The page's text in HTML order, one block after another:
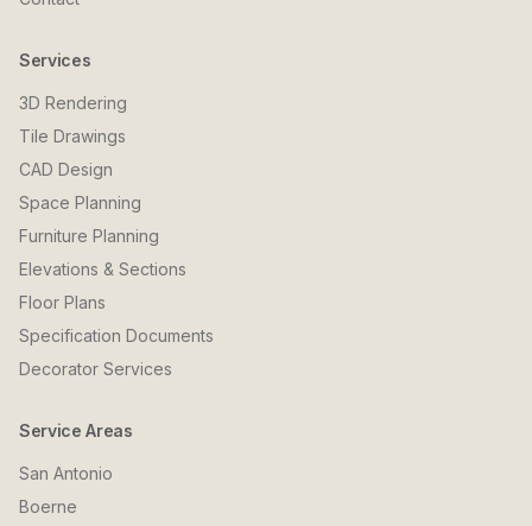
Services
3D Rendering
Tile Drawings
CAD Design
Space Planning
Furniture Planning
Elevations & Sections
Floor Plans
Specification Documents
Decorator Services
Service Areas
San Antonio
Boerne